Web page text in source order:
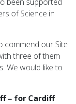
of Science in
commend our Site
three of them
We would like to
– for Cardiff